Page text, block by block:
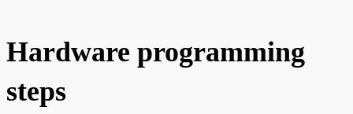
Hardware programming
steps